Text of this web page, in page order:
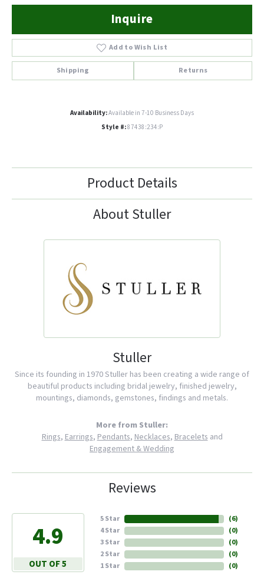
Inquire
Add to Wish List
Shipping Returns
Availability:Available in 7-10 Business Days
Style #:87438:234:P
Product Details
About Stuller
Stuller
Since its founding in 1970 Stuller has been creating a wide range of
beautiful products including bridal jewelry, finished jewelry,
mountings, diamonds, gemstones, findings and metals.
More from Stuller:
Rings,Earrings,Pendants,Necklaces,Braceletsand
Engagement & Wedding
Reviews
4.9
OUT OF 5
5 Star
4 Star
3 Star
2 Star
1 Star
(6)
(0)
(0)
(0)
(0)